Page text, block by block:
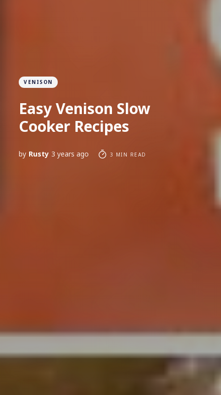
VENISON
Easy Venison Slow
Cooker Recipes
by Rusty 3 years ago 3 MIN READ